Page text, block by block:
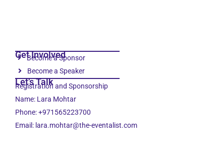
Get Involved
Become a Sponsor
Become a Speaker
Let’s Talk
Registration and Sponsorship
Name: Lara Mohtar
Phone: +971565223700
Email: lara.mohtar@the-eventalist.com